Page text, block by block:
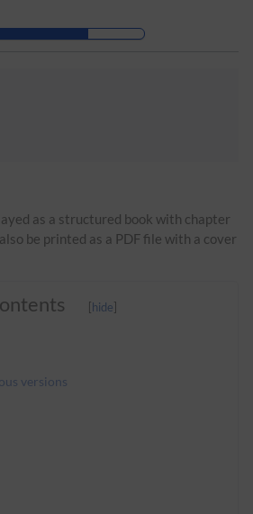
as a structured book with chapter
be printed as a PDF file with a cover
versions